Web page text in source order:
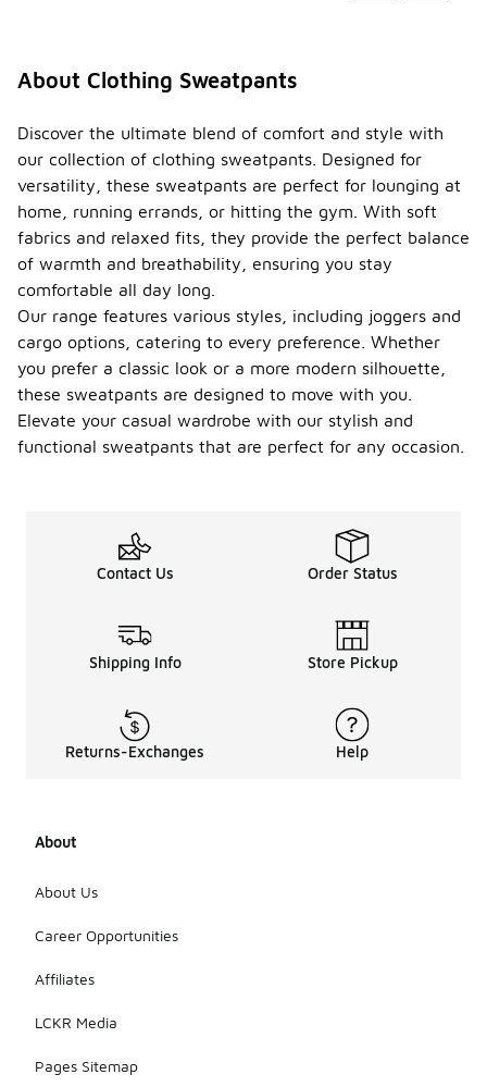
About Clothing Sweatpants
Discover the ultimate blend of comfort and style with
our collection of clothing sweatpants. Designed for
versatility, these sweatpants are perfect for lounging at
home, running errands, or hitting the gym. With soft
fabrics and relaxed fits, they provide the perfect balance
of warmth and breathability, ensuring you stay
comfortable all day long.
Our range features various styles, including joggers and
cargo options, catering to every preference. Whether
you prefer a classic look or a more modern silhouette,
these sweatpants are designed to move with you.
Elevate your casual wardrobe with our stylish and
functional sweatpants that are perfect for any occasion.
Contact Us Order Status
Shipping Info Store Pickup
Returns-Exchanges Help
About
About Us
Career Opportunities
Affiliates
LCKR Media
Pages Sitemap